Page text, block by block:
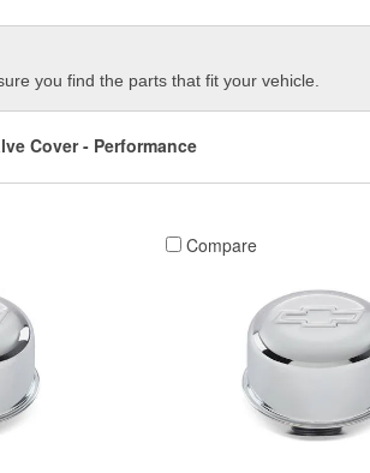
you find the parts that fit your vehicle.
Cover - Performance
Compare